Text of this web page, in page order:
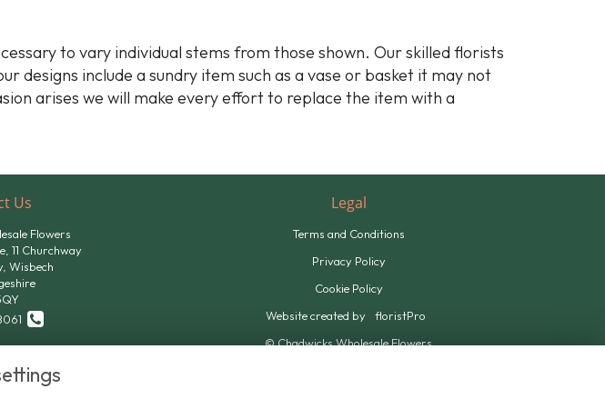
to vary individual stems from those shown. Our skilled florists
designs include a sundry item such as a vase or basket it may not
arises we will make every effort to replace the item with a
Us
Flowers
11 Churchway
Wisbech
Legal
Terms and Conditions
Privacy Policy
Cookie Policy
Website created by
floristPro
© Chadwicks Wholesale Flowers